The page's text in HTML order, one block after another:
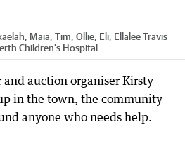
Maia, Tim, Ollie, Eli, Ellalee Travis
Children’s Hospital
auction organiser Kirsty
in the town, the community
anyone who needs help.